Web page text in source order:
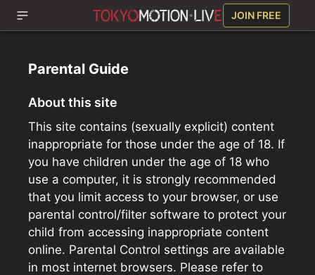
JOIN FREE
Parental Guide
About this site
This site contains (sexually explicit) content
inappropriate for those under the age of 18. If
you have children under the age of 18 who
use a computer, it is strongly recommended
that you limit access to your browser, or use
parental control/filter software to protect your
child from accessing inappropriate content
online. Parental Control settings are available
in most internet browsers. Please refer to